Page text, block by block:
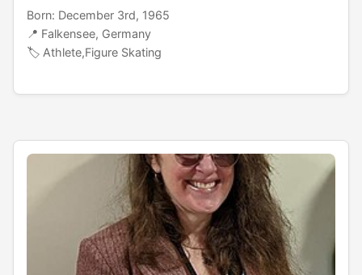
Born: December 3rd, 1965
📍 Falkensee, Germany
🏷️ Athlete,Figure Skating